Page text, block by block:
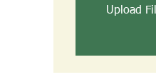
Upload